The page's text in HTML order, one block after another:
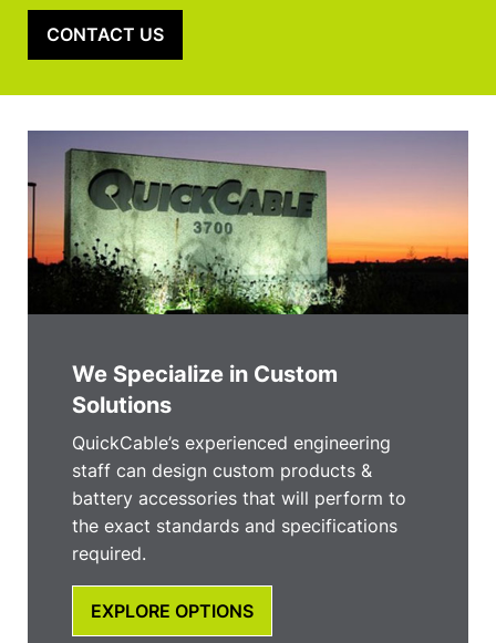
CONTACT US
We Specialize in Custom
Solutions
QuickCable’s experienced engineering
staff can design custom products &
battery accessories that will perform to
the exact standards and specifications
required.
EXPLORE OPTIONS